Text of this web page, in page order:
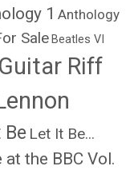
1 Anthology
Sale Beatles VI
Guitar Riff
Let It Be...
at the BBC Vol.